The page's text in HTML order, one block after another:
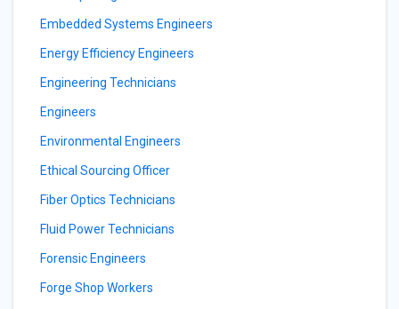
Embedded Systems Engineers
Energy Efficiency Engineers
Engineering Technicians
Engineers
Environmental Engineers
Ethical Sourcing Officer
Fiber Optics Technicians
Fluid Power Technicians
Forensic Engineers
Forge Shop Workers